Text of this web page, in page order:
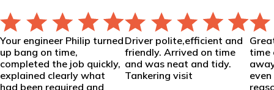
Your engineer Philip turned
up bang on time,
completed the job quickly,
explained clearly what
had been required and
Driver polite,efficient and
friendly. Arrived on time
and was neat and tidy.
Tankering visit
time